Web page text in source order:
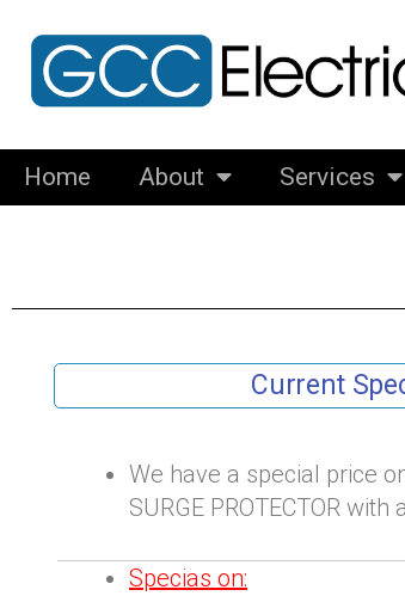
content
Home About Services
Current
We have a special price
SURGE PROTECTOR
Specias on: